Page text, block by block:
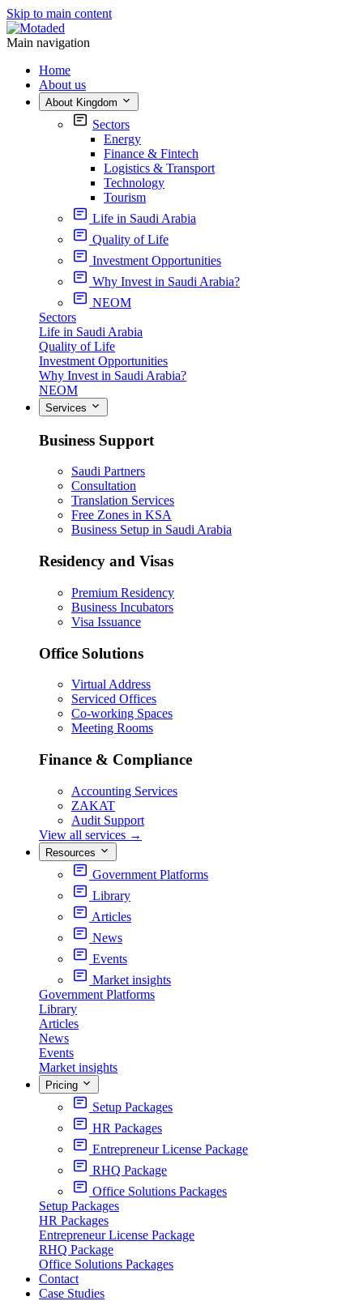
Skip to main content
Main navigation
Home
About us
About Kingdom
Sectors
Energy
Finance & Fintech
Logistics & Transport
Technology
Tourism
Life in Saudi Arabia
Quality of Life
Investment Opportunities
Why Invest in Saudi Arabia?
NEOM
Sectors
Life in Saudi Arabia
Quality of Life
Investment Opportunities
Why Invest in Saudi Arabia?
NEOM
Services
Business Support
Saudi Partners
Consultation
Translation Services
Free Zones in KSA
Business Setup in Saudi Arabia
Residency and Visas
Premium Residency
Business Incubators
Visa Issuance
Office Solutions
Virtual Address
Serviced Offices
Co-working Spaces
Meeting Rooms
Finance & Compliance
Accounting Services
ZAKAT
Audit Support
View all services →
Resources
Government Platforms
Library
Articles
News
Events
Market insights
Government Platforms
Library
Articles
News
Events
Market insights
Pricing
Setup Packages
HR Packages
Entrepreneur License Package
RHQ Package
Office Solutions Packages
Setup Packages
HR Packages
Entrepreneur License Package
RHQ Package
Office Solutions Packages
Contact
Case Studies